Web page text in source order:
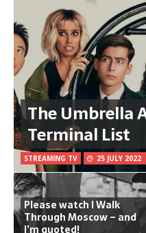
The Umbrella
Terminal List
STREAMING TV 25 JULY 2022
Please watch I Walk
Through Moscow – and
I’m quoted!